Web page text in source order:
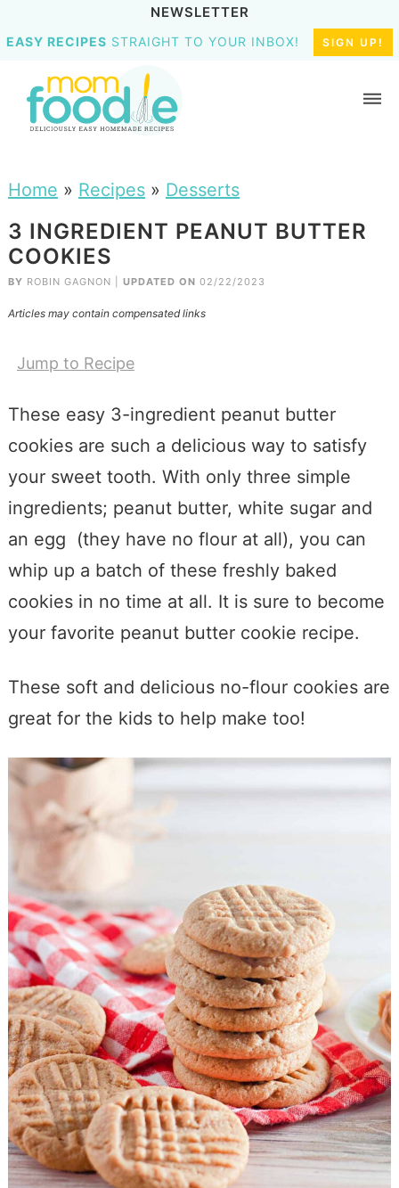
NEWSLETTER
EASY RECIPES STRAIGHT TO YOUR INBOX! SIGN UP!
Home » Recipes» Desserts
3 INGREDIENT PEANUT BUTTER
COOKIES
BY ROBIN GAGNON UPDATED ON 02/22/2023
Articles may contain compensated links
Jump to Recipe
These easy 3-ingredient peanut butter
cookies are such a delicious way to satisfy
your sweet tooth. With only three simple
ingredients; peanut butter, white sugar and
an egg (they have no flour at all), you can
whip up a batch of these freshly baked
cookies in no time at all. It is sure to become
your favorite peanut butter cookie recipe.
These soft and delicious no-flour cookies are
great for the kids to help make too!